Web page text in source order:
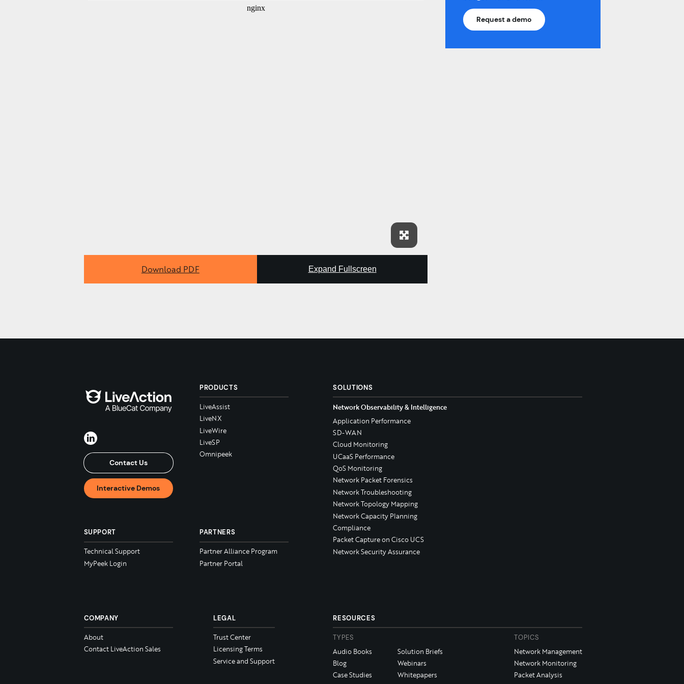
Download PDF Expand Fullscreen
Request a demo
Contact Us
Interactive Demos
SUPPORT
Technical Support
MyPeek Login
COMPANY
About
Contact LiveAction Sales
PRODUCTS
LiveAssist
LiveNX
LiveWire
LiveSP
Omnipeek
PARTNERS
Partner Alliance Program
Partner Portal
LEGAL
Trust Center
Licensing Terms
Service and Support
SOLUTIONS
Network Observability & Intelligence
Application Performance
SD-WAN
Cloud Monitoring
UCaaS Performance
QoS Monitoring
Network Packet Forensics
Network Troubleshooting
Network Topology Mapping
Network Capacity Planning
Compliance
Packet Capture on Cisco UCS
Network Security Assurance
RESOURCES
TYPES
Audio Books
Blog
Case Studies
Solution Briefs
Webinars
Whitepapers
TOPICS
Network Management
Network Monitoring
Packet Analysis